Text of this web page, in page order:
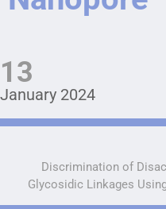
13
January 2024
Discrimination of
Glycosidic Linkages